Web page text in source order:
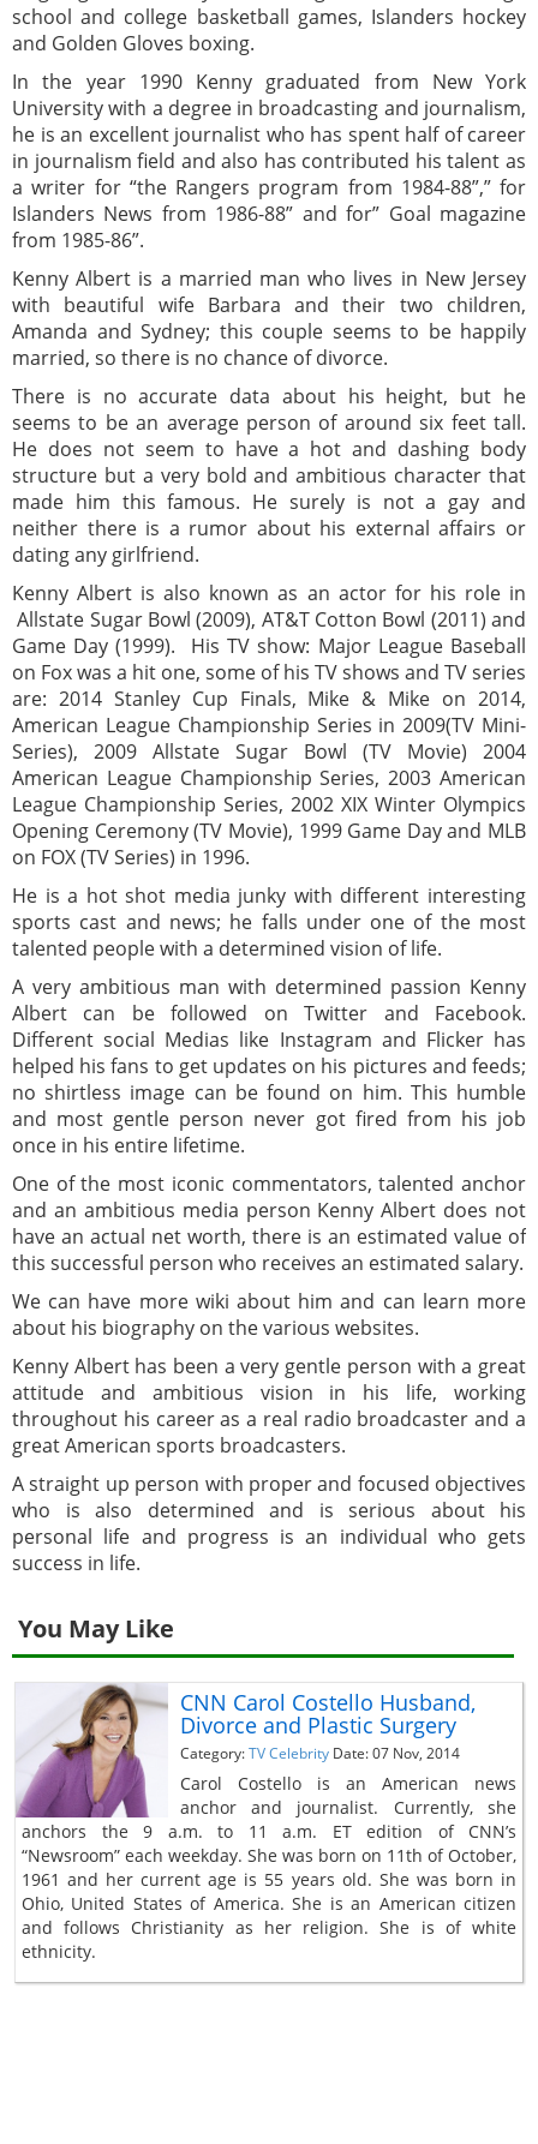
school and college basketball games, Islanders hockey
and Golden Gloves boxing.
In the year 1990 Kenny graduated from New York
University with a degree in broadcasting and journalism,
he is an excellent journalist who has spent half of career
in journalism field and also has contributed his talent as
a writer for “the Rangers program from 1984-88”,” for
Islanders News from 1986-88” and for” Goal magazine
from 1985-86”.
Kenny Albert is a married man who lives in New Jersey
with beautiful wife Barbara and their two children,
Amanda and Sydney; this couple seems to be happily
married, so there is no chance of divorce.
There is no accurate data about his height, but he
seems to be an average person of around six feet tall.
He does not seem to have a hot and dashing body
structure but a very bold and ambitious character that
made him this famous. He surely is not a gay and
neither there is a rumor about his external affairs or
dating any girlfriend.
Kenny Albert is also known as an actor for his role in
Allstate Sugar Bowl (2009), AT&T Cotton Bowl (2011) and
Game Day (1999). His TV show: Major League Baseball
on Fox was a hit one, some of his TV shows and TV series
are: 2014 Stanley Cup Finals, Mike & Mike on 2014,
American League Championship Series in 2009(TV Mini-
Series), 2009 Allstate Sugar Bowl (TV Movie) 2004
American League Championship Series, 2003 American
League Championship Series, 2002 XIX Winter Olympics
Opening Ceremony (TV Movie), 1999 Game Day and MLB
on FOX (TV Series) in 1996.
He is a hot shot media junky with different interesting
sports cast and news; he falls under one of the most
talented people with a determined vision of life.
A very ambitious man with determined passion Kenny
Albert can be followed on Twitter and Facebook.
Different social Medias like Instagram and Flicker has
helped his fans to get updates on his pictures and feeds;
no shirtless image can be found on him. This humble
and most gentle person never got fired from his job
once in his entire lifetime.
One of the most iconic commentators, talented anchor
and an ambitious media person Kenny Albert does not
have an actual net worth, there is an estimated value of
this successful person who receives an estimated salary.
We can have more wiki about him and can learn more
about his biography on the various websites.
Kenny Albert has been a very gentle person with a great
attitude and ambitious vision in his life, working
throughout his career as a real radio broadcaster and a
great American sports broadcasters.
A straight up person with proper and focused objectives
who is also determined and is serious about his
personal life and progress is an individual who gets
success in life.
You May Like
CNN Carol Costello Husband,
Divorce and Plastic Surgery
Category:TV Celebrity Date: 07 Nov, 2014
Carol Costello is an American news
anchor and journalist. Currently, she
anchors the 9 a.m. to 11 a.m. ET edition of CNN’s
“Newsroom” each weekday. She was born on 11th of October,
1961 and her current age is 55 years old. She was born in
Ohio, United States of America. She is an American citizen
and follows Christianity as her religion. She is of white
ethnicity.